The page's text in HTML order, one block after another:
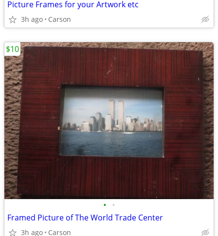
Picture Frames for your Artwork etc
3h ago Carson
• •
Framed Picture of The World Trade Center
3h ago Carson
$10